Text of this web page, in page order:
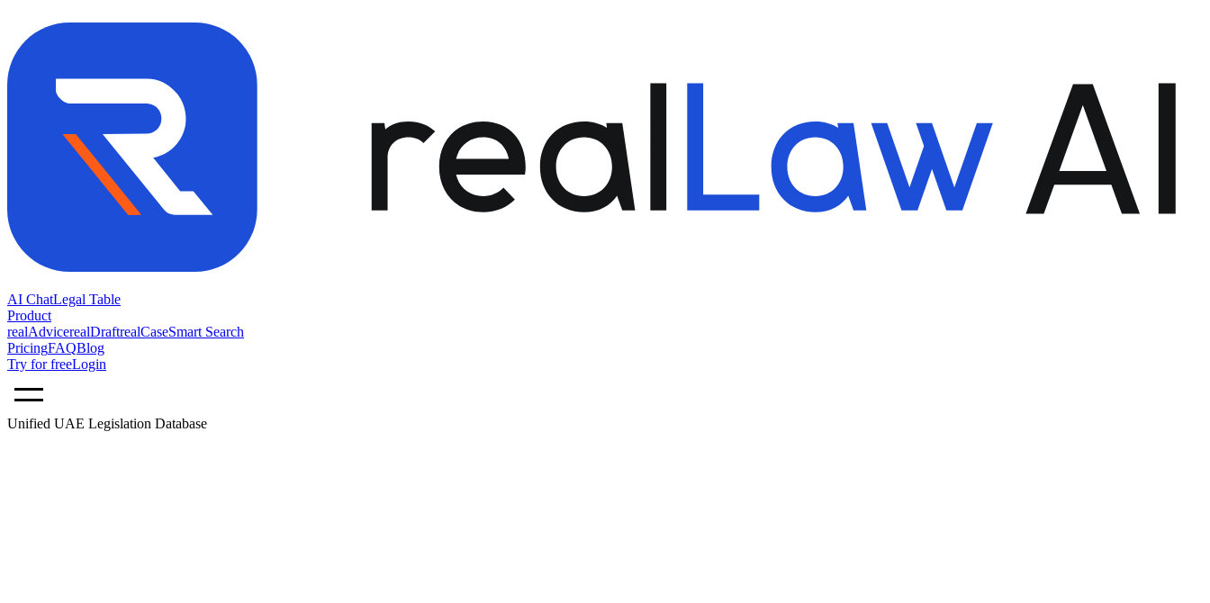
AI ChatLegal Table
Product
realAdvicerealDraftrealCaseSmart Search
PricingFAQBlog
Try for freeLogin
Unified UAE Legislation Database